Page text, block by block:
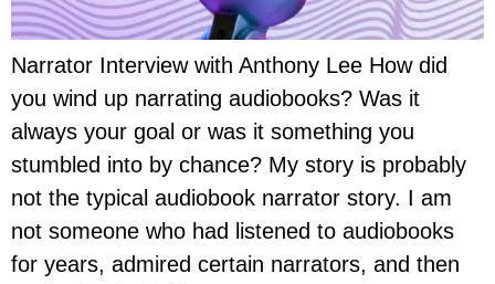
Narrator Interview with Anthony Lee How did
you wind up narrating audiobooks? Was it
always your goal or was it something you
stumbled into by chance? My story is probably
not the typical audiobook narrator story. I am
not someone who had listened to audiobooks
for years, admired certain narrators, and then